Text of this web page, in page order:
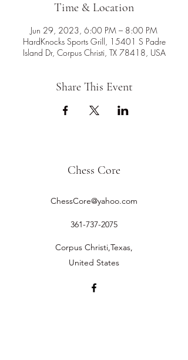
Time & Location
Jun 29, 2023, 6:00 PM – 8:00 PM
HardKnocks Sports Grill, 15401 S Padre
Island Dr, Corpus Christi, TX 78418, USA
Share This Event
Chess Core
ChessCore@yahoo.com
361-737-2075
Corpus Christi,Texas,
United States